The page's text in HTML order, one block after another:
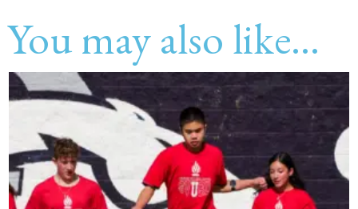
You may also like...